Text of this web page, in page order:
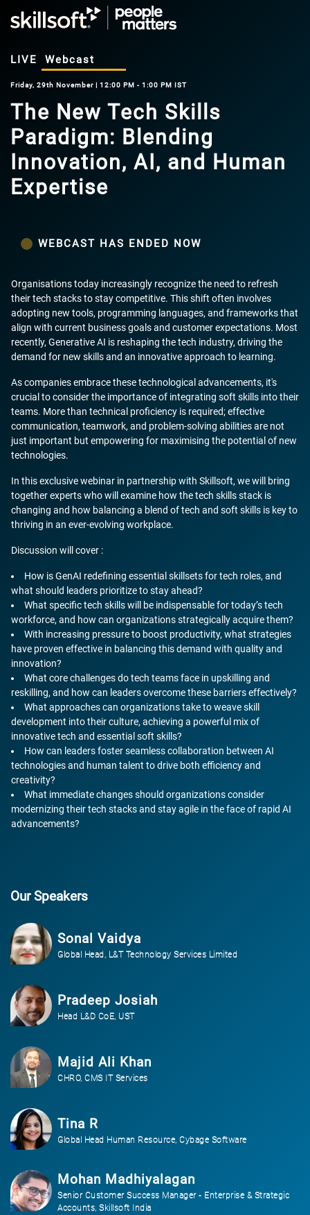
LIVE Webcast
Friday, 29th November | 12:00 PM - 1:00 PM IST
The New Tech Skills
Paradigm: Blending
Innovation, AI, and Human
Expertise
WEBCAST HAS ENDED NOW
Organisations today increasingly recognize the need to refresh
their tech stacks to stay competitive. This shift often involves
adopting new tools, programming languages, and frameworks that
align with current business goals and customer expectations. Most
recently, Generative AI is reshaping the tech industry, driving the
demand for new skills and an innovative approach to learning.
As companies embrace these technological advancements, it's
crucial to consider the importance of integrating soft skills into their
teams. More than technical proficiency is required; effective
communication, teamwork, and problem-solving abilities are not
just important but empowering for maximising the potential of new
technologies.
In this exclusive webinar in partnership with Skillsoft, we will bring
together experts who will examine how the tech skills stack is
changing and how balancing a blend of tech and soft skills is key to
thriving in an ever-evolving workplace.
Discussion will cover :
How is GenAI redefining essential skillsets for tech roles, and
what should leaders prioritize to stay ahead?
What specific tech skills will be indispensable for today’s tech
workforce, and how can organizations strategically acquire them?
With increasing pressure to boost productivity, what strategies
have proven effective in balancing this demand with quality and
innovation?
What core challenges do tech teams face in upskilling and
reskilling, and how can leaders overcome these barriers effectively?
What approaches can organizations take to weave skill
development into their culture, achieving a powerful mix of
innovative tech and essential soft skills?
How can leaders foster seamless collaboration between AI
technologies and human talent to drive both efficiency and
creativity?
What immediate changes should organizations consider
modernizing their tech stacks and stay agile in the face of rapid AI
advancements?
Our Speakers
Sonal Vaidya
Global Head, L&T Technology Services Limited
Pradeep Josiah
Head L&D CoE, UST
Majid Ali Khan
CHRO, CMS IT Services
Tina R
Global Head Human Resource, Cybage Software
Mohan Madhiyalagan
Senior Customer Success Manager - Enterprise & Strategic
Accounts, Skillsoft India